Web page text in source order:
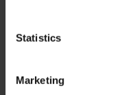
Statistics
Marketing